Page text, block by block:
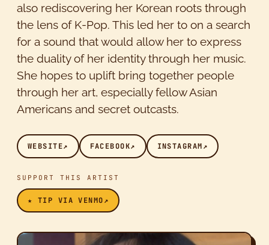
also rediscovering her Korean roots through
the lens of K-Pop. This led her to on a search
for a sound that would allow her to express
the duality of her identity through her music.
She hopes to uplift bring together people
through her art, especially fellow Asian
Americans and secret outcasts.
WEBSITE↗ FACEBOOK↗ INSTAGRAM↗
SUPPORT THIS ARTIST
★ TIP VIA VENMO↗